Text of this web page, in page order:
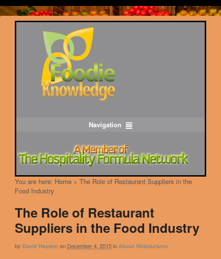
Navigation
You are here: Home > The Role of Restaurant Suppliers in the
Food Industry
The Role of Restaurant
Suppliers in the Food Industry
by David Hayden on December 4, 2015in About Restaurants